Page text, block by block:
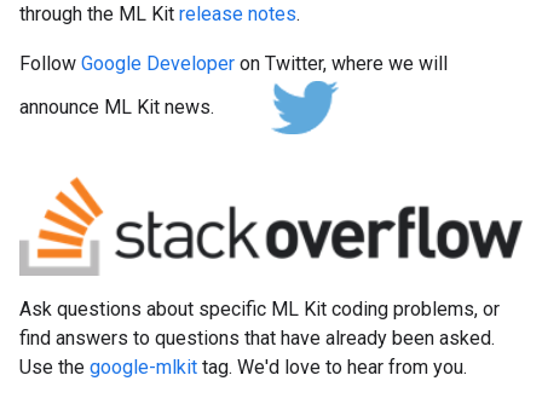
through the ML Kit release notes.
Follow Google Developer on Twitter, where we will
announce ML Kit news.
Ask questions about specific ML Kit coding problems, or
find answers to questions that have already been asked.
Use the google-mlkit tag. We'd love to hear from you.